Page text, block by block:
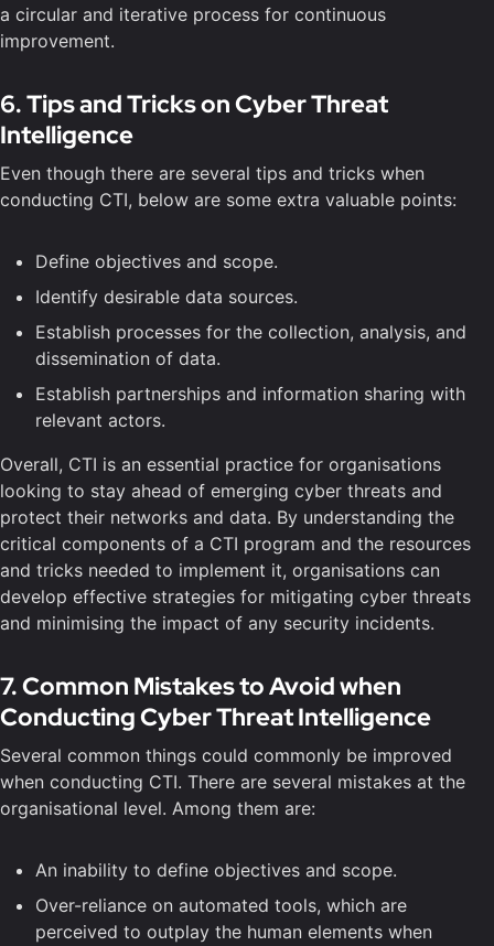
a circular and iterative process for continuous
improvement.
6. Tips and Tricks on Cyber Threat
Intelligence
Even though there are several tips and tricks when
conducting CTI, below are some extra valuable points:
Define objectives and scope.
Identify desirable data sources.
Establish processes for the collection, analysis, and
dissemination of data.
Establish partnerships and information sharing with
relevant actors.
Overall, CTI is an essential practice for organisations
looking to stay ahead of emerging cyber threats and
protect their networks and data. By understanding the
critical components of a CTI program and the resources
and tricks needed to implement it, organisations can
develop effective strategies for mitigating cyber threats
and minimising the impact of any security incidents.
7. Common Mistakes to Avoid when
Conducting Cyber Threat Intelligence
Several common things could commonly be improved
when conducting CTI. There are several mistakes at the
organisational level. Among them are:
An inability to define objectives and scope.
Over-reliance on automated tools, which are
perceived to outplay the human elements when